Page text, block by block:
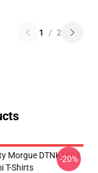
1 / 2
Morgue DTNK1604
T-Shirts
-20%